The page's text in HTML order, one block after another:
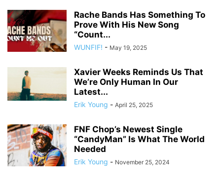
Rache Bands Has Something To
Prove With His New Song
“Count...
WUNFIF! - May 19, 2025
Xavier Weeks Reminds Us That
We’re Only Human In Our
Latest...
Erik Young - April 25, 2025
FNF Chop’s Newest Single
“CandyMan” Is What The World
Needed
Erik Young - November 25, 2024